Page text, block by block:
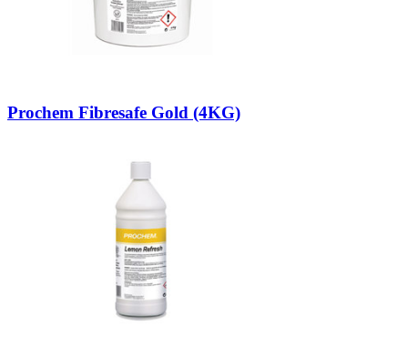
Prochem Fibresafe Gold (4KG)